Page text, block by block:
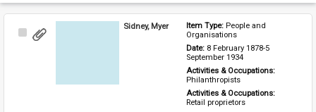
Select
Sidney, Myer Item Type: People and
Organisations
Date: 8 February 1878-5
September 1934
Activities & Occupations:
Philanthropists
Activities & Occupations:
Retail proprietors